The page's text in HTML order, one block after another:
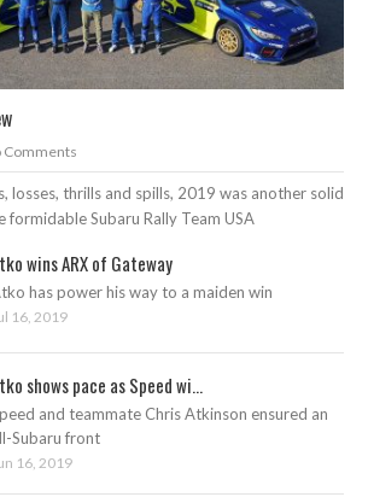
Comments
losses, thrills and spills, 2019 was another solid
Subaru Rally Team USA
wins ARX of Gateway
has power his way to a maiden win
16, 2019
shows pace as Speed wi...
and teammate Chris Atkinson ensured an
Subaru front
16, 2019